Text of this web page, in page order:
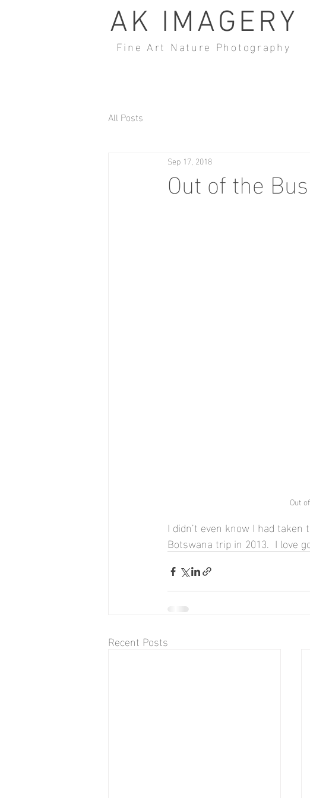
AK IMAGERY
Fine Art Nature Photography
All Posts
Out of the
Sep 17, 2018
Out
I didn’t even know I had
Botswana trip in 2013.  I love
Recent Posts